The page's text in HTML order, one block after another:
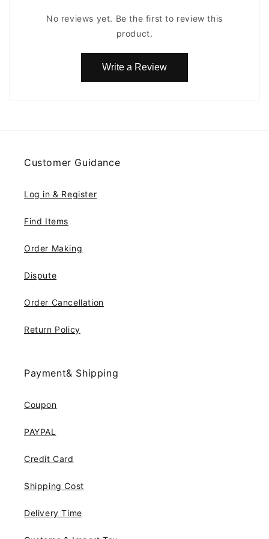
No reviews yet. Be the first to review this
product.
Write a Review
Customer Guidance
Log in & Register
Find Items
Order Making
Dispute
Order Cancellation
Return Policy
Payment& Shipping
Coupon
PAYPAL
Credit Card
Shipping Cost
Delivery Time